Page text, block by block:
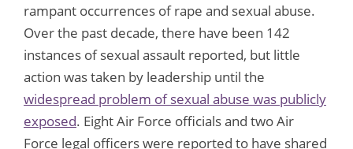
rampant occurrences of rape and sexual abuse.
Over the past decade, there have been 142
instances of sexual assault reported, but little
action was taken by leadership until the
widespread problem of sexual abuse was publicly
exposed. Eight Air Force officials and two Air
Force legal officers were reported to have shared